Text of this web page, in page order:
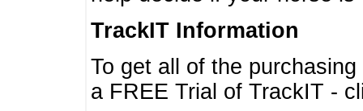
TrackIT Information
To get all of the
a FREE Trial of TrackIT -